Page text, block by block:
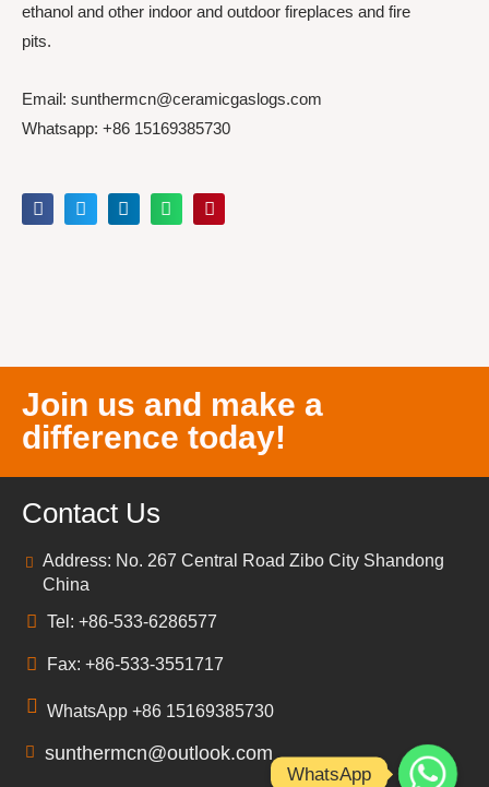
ethanol and other indoor and outdoor fireplaces and fire
pits.
Email: sunthermcn@ceramicgaslogs.com
Whatsapp: +86 15169385730
Join us and make a
difference today!
Contact Us
Address: No. 267 Central Road Zibo City Shandong
China
Tel: +86-533-6286577
Fax: +86-533-3551717
WhatsApp +86 15169385730
sunthermcn@outlook.com
WhatsApp